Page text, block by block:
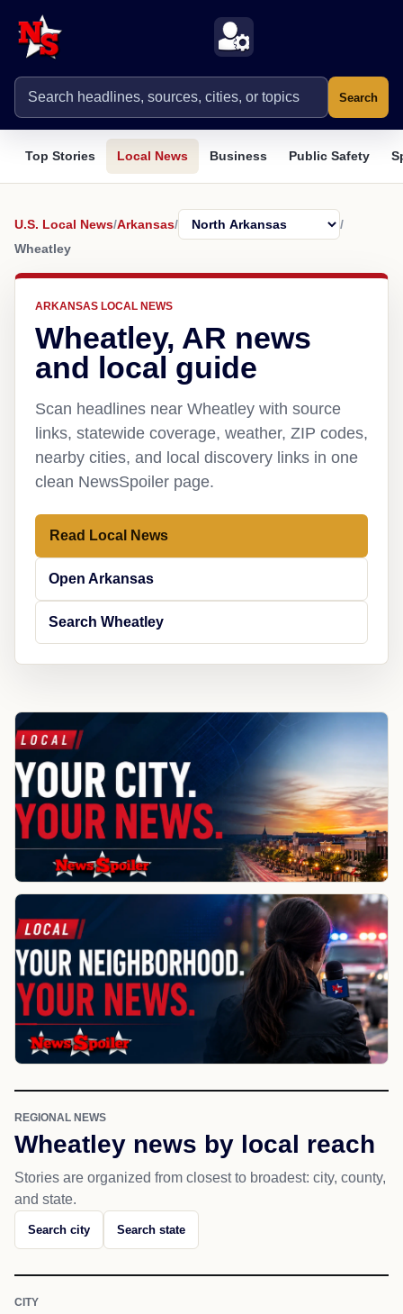
Search
Top Stories Local News Business Public Safety
U.S. Local News/Arkansas/
/
Wheatley
ARKANSAS LOCAL NEWS
Wheatley, AR news
and local guide
Scan headlines near Wheatley with source
links, statewide coverage, weather, ZIP codes,
nearby cities, and local discovery links in one
clean NewsSpoiler page.
Read Local News
Open Arkansas
Search Wheatley
REGIONAL NEWS
Wheatley news by local reach
Stories are organized from closest to broadest: city, county,
and state.
Search city Search state
CITY